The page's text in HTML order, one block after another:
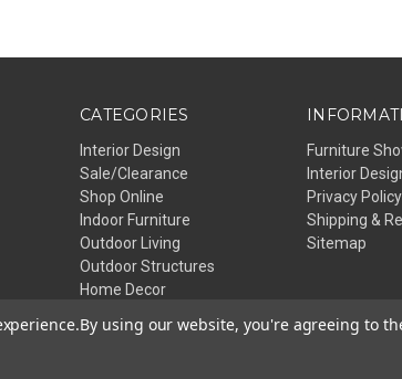
CATEGORIES
Interior Design
Sale/Clearance
Shop Online
Indoor Furniture
Outdoor Living
Outdoor Structures
Home Decor
Furniture
Interior
Privacy Policy
Shipping &
Sitemap
By using our website, you're agreeing to